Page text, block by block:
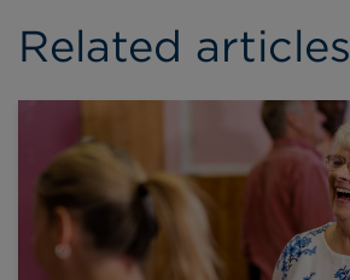
Related articles